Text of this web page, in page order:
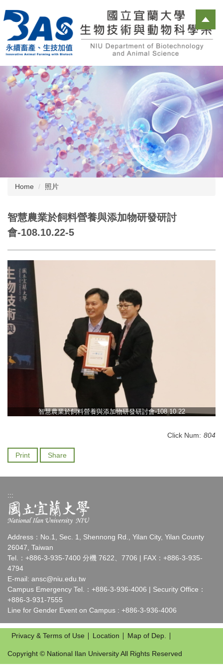
to
main
content
Home 照片
智慧農業於飼料營養與添加物研發研討
會-108.10.22-5
智慧農業於飼料營養與添加物研發研討會-108.10.22
Click Num: 804
Print Share
:::
Address：No.1, Sec. 1, Shennong Rd., Yilan City, Yilan County
26047, Taiwan
Tel.：+886-3-935-7400 分機 7622、7706 | FAX：+886-3-935-
4794
E-mail: ansc@niu.edu.tw
Campus Emergency Tel.：+886-3-936-4006 | Security Office：
+886-3-931-7555
Line for Gender Event on Campus : +886-3-936-4006
Privacy & Terms of Use Location Map of Dep.
Copyright © National Ilan University All Rights Reserved